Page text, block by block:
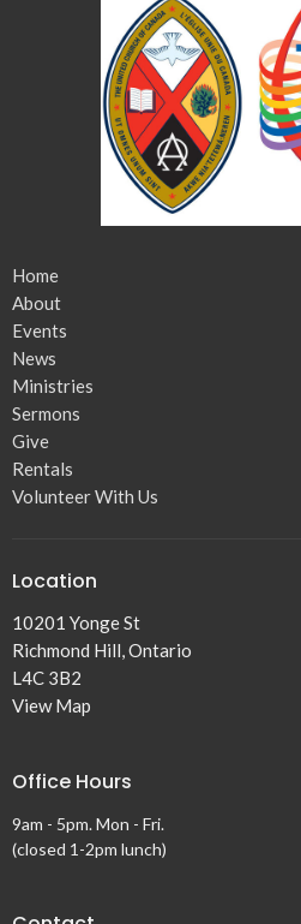
Home
About
Events
News
Ministries
Sermons
Give
Rentals
Volunteer With Us
Location
10201 Yonge St
Richmond Hill, Ontario
L4C 3B2
View Map
Office Hours
9am - 5pm. Mon - Fri.
(closed 1-2pm lunch)